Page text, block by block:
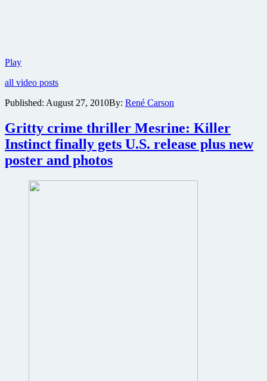
PlayTwo
video
online
part
one
of
the
Mesrine
crime
epic
all video posts
Published: August 27, 2010By: René Carson
Gritty crime thriller Mesrine: Killer
Instinct finally gets U.S. release plus new
poster and photos